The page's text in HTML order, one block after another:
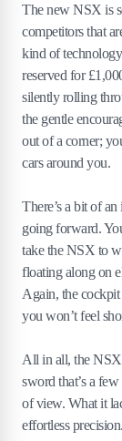
The new NSX is
competitors that
kind of
reserved for
silently rolling
the gentle
out of a corner;
cars around you.
There’s a bit of
going forward.
take the NSX to
floating along on
Again, the cockpit
you won’t feel
All in all, the NSX
sword that’s a
of view. What it
effortless